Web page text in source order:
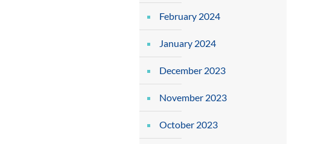
February 2024
January 2024
December 2023
November 2023
October 2023